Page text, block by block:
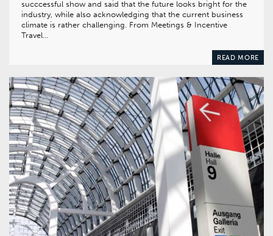
succcessful show and said that the future looks bright for the
industry, while also acknowledging that the current business
climate is rather challenging. From Meetings & Incentive
Travel…
READ MORE